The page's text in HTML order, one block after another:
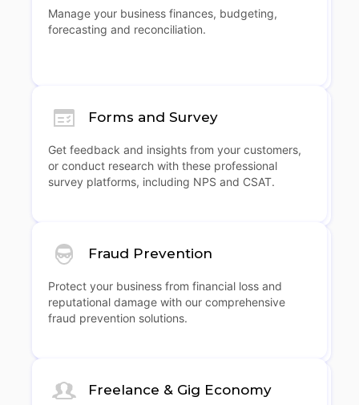
Manage your business finances, budgeting,
forecasting and reconciliation.
Forms and Survey
Get feedback and insights from your customers,
or conduct research with these professional
survey platforms, including NPS and CSAT.
Fraud Prevention
Protect your business from financial loss and
reputational damage with our comprehensive
fraud prevention solutions.
Freelance & Gig Economy